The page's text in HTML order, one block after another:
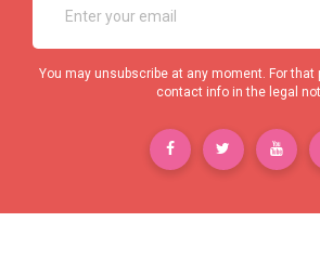
You may unsubscribe at any moment. For that
contact info in the legal